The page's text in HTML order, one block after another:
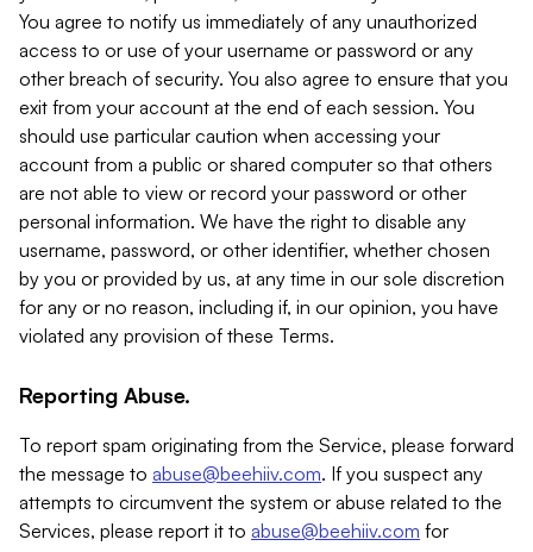
You agree to notify us immediately of any unauthorized
access to or use of your username or password or any
other breach of security. You also agree to ensure that you
exit from your account at the end of each session. You
should use particular caution when accessing your
account from a public or shared computer so that others
are not able to view or record your password or other
personal information. We have the right to disable any
username, password, or other identifier, whether chosen
by you or provided by us, at any time in our sole discretion
for any or no reason, including if, in our opinion, you have
violated any provision of these Terms.
Reporting Abuse.
To report spam originating from the Service, please forward
the message to abuse@beehiiv.com. If you suspect any
attempts to circumvent the system or abuse related to the
Services, please report it to abuse@beehiiv.com for